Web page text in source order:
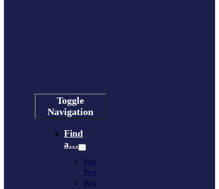
Toggle
Navigation
Find
a…
Financing
Program
Resource